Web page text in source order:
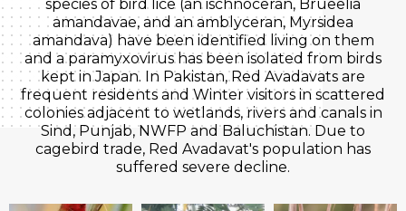
species of bird lice (an ischnoceran, Brueelia
amandavae, and an amblyceran, Myrsidea
amandava) have been identified living on them
and a paramyxovirus has been isolated from birds
kept in Japan. In Pakistan, Red Avadavats are
frequent residents and Winter visitors in scattered
colonies adjacent to wetlands, rivers and canals in
Sind, Punjab, NWFP and Baluchistan. Due to
cagebird trade, Red Avadavat's population has
suffered severe decline.